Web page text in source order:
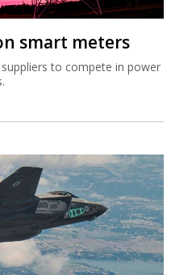
smart meters
to compete in power